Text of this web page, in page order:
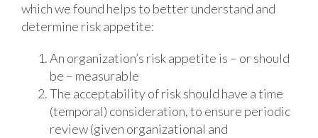
which we found helps to better understand and
determine risk appetite:
An organization’s risk appetite is – or should
be – measurable
The acceptability of risk should have a time
(temporal) consideration, to ensure periodic
review (given organizational and